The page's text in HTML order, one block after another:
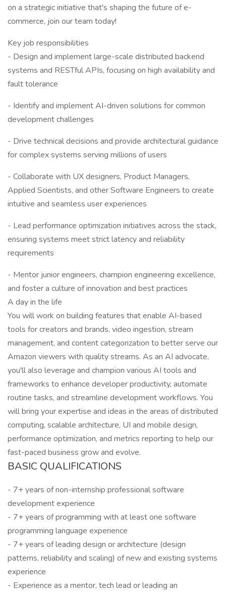
on a strategic initiative that's shaping the future of e-
commerce, join our team today!
Key job responsibilities
- Design and implement large-scale distributed backend
systems and RESTful APIs, focusing on high availability and
fault tolerance
- Identify and implement AI-driven solutions for common
development challenges
- Drive technical decisions and provide architectural guidance
for complex systems serving millions of users
- Collaborate with UX designers, Product Managers,
Applied Scientists, and other Software Engineers to create
intuitive and seamless user experiences
- Lead performance optimization initiatives across the stack,
ensuring systems meet strict latency and reliability
requirements
- Mentor junior engineers, champion engineering excellence,
and foster a culture of innovation and best practices
A day in the life
You will work on building features that enable AI-based
tools for creators and brands, video ingestion, stream
management, and content categorization to better serve our
Amazon viewers with quality streams. As an AI advocate,
you'll also leverage and champion various AI tools and
frameworks to enhance developer productivity, automate
routine tasks, and streamline development workflows. You
will bring your expertise and ideas in the areas of distributed
computing, scalable architecture, UI and mobile design,
performance optimization, and metrics reporting to help our
fast-paced business grow and evolve.
BASIC QUALIFICATIONS
- 7+ years of non-internship professional software
development experience
- 7+ years of programming with at least one software
programming language experience
- 7+ years of leading design or architecture (design
patterns, reliability and scaling) of new and existing systems
experience
- Experience as a mentor, tech lead or leading an